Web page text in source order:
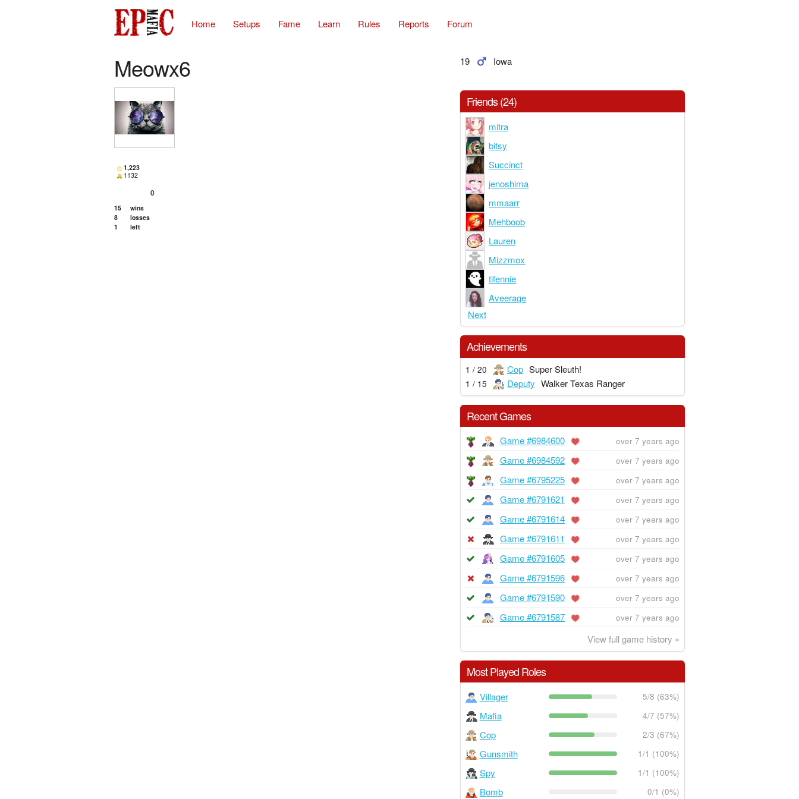
Home Setups Fame Learn Rules Reports Forum
Meowx6 19 Iowa
1,223
1132
0
15
wins
8
losses
1
left
Friends (24)
mitra
bitsy
Succinct
jenoshima
mmaarr
Mehboob
Lauren
Mizzmox
tifennie
Aveerage
Next
Achievements
1 / 20 Cop Super Sleuth!
1 / 15 Deputy Walker Texas Ranger
Recent Games
Game #6984600 over 7 years ago
Game #6984592 over 7 years ago
Game #6795225 over 7 years ago
Game #6791621 over 7 years ago
Game #6791614 over 7 years ago
Game #6791611 over 7 years ago
Game #6791605 over 7 years ago
Game #6791596 over 7 years ago
Game #6791590 over 7 years ago
Game #6791587 over 7 years ago
View full game history »
Most Played Roles
Villager 5/8 (63%)
Mafia 4/7 (57%)
Cop 2/3 (67%)
Gunsmith 1/1 (100%)
Spy 1/1 (100%)
Bomb 0/1 (0%)